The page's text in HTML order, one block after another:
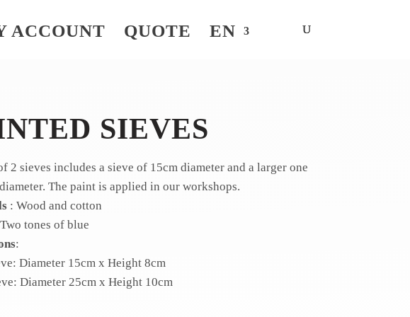
ACCOUNT QUOTE EN
SIEVES
2 sieves includes a sieve of 15cm diameter and a larger one
The paint is applied in our workshops.
: Wood and cotton
tones of blue
:
Diameter 15cm x Height 8cm
Diameter 25cm x Height 10cm